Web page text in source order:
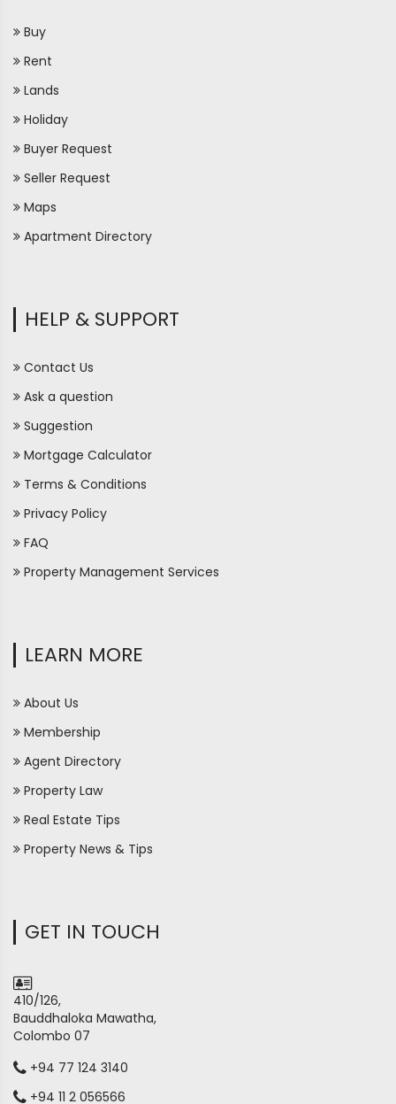
Buy
Rent
Lands
Holiday
Buyer Request
Seller Request
Maps
Apartment Directory
HELP & SUPPORT
Contact Us
Ask a question
Suggestion
Mortgage Calculator
Terms & Conditions
Privacy Policy
FAQ
Property Management Services
LEARN MORE
About Us
Membership
Agent Directory
Property Law
Real Estate Tips
Property News & Tips
GET IN TOUCH
410/126,
Bauddhaloka Mawatha,
Colombo 07
+94 77 124 3140
+94 11 2 056566